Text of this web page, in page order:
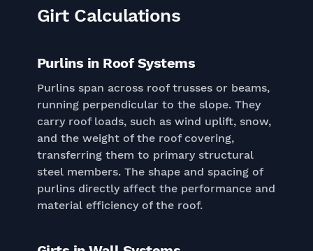
Girt Calculations
Purlins in Roof Systems
Purlins span across roof trusses or beams,
running perpendicular to the slope. They
carry roof loads, such as wind uplift, snow,
and the weight of the roof covering,
transferring them to primary structural
steel members. The shape and spacing of
purlins directly affect the performance and
material efficiency of the roof.